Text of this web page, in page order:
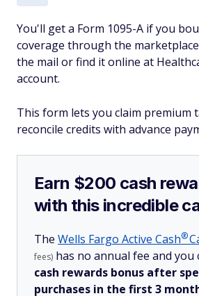
You'll get a Form 1095-A if you
coverage through the
the mail or find it online at
account.
This form lets you claim premium
reconcile credits with advance
Earn $200 cash
with this incredible
The Wells Fargo Active Cash®
fees) has no annual fee and you
cash rewards bonus after
purchases in the first 3